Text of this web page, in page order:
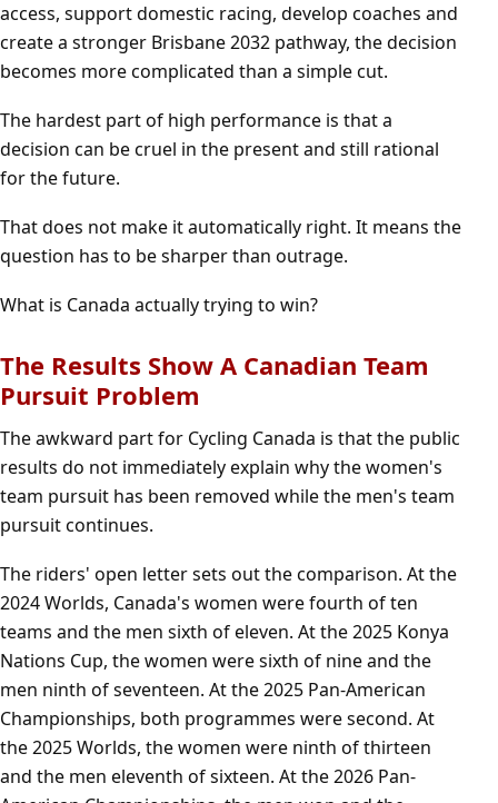
access, support domestic racing, develop coaches and
create a stronger Brisbane 2032 pathway, the decision
becomes more complicated than a simple cut.
The hardest part of high performance is that a
decision can be cruel in the present and still rational
for the future.
That does not make it automatically right. It means the
question has to be sharper than outrage.
What is Canada actually trying to win?
The Results Show A Canadian Team
Pursuit Problem
The awkward part for Cycling Canada is that the public
results do not immediately explain why the women's
team pursuit has been removed while the men's team
pursuit continues.
The riders' open letter sets out the comparison. At the
2024 Worlds, Canada's women were fourth of ten
teams and the men sixth of eleven. At the 2025 Konya
Nations Cup, the women were sixth of nine and the
men ninth of seventeen. At the 2025 Pan-American
Championships, both programmes were second. At
the 2025 Worlds, the women were ninth of thirteen
and the men eleventh of sixteen. At the 2026 Pan-